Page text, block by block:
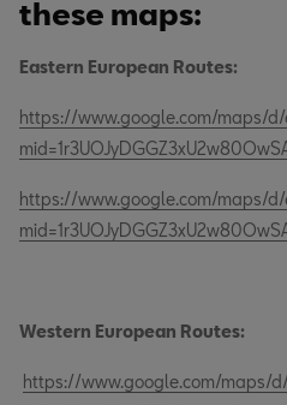
these maps:
Eastern European Routes:
https://www.google.com/maps/
https://www.google.com/maps/
Western European Routes:
https://www.google.com/maps/